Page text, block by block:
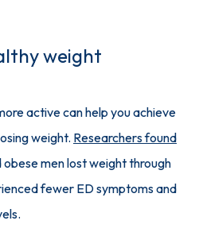
weight
active can help you achieve
weight. Researchers found
men lost weight through
fewer ED symptoms and